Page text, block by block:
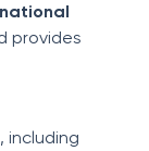
provides
including